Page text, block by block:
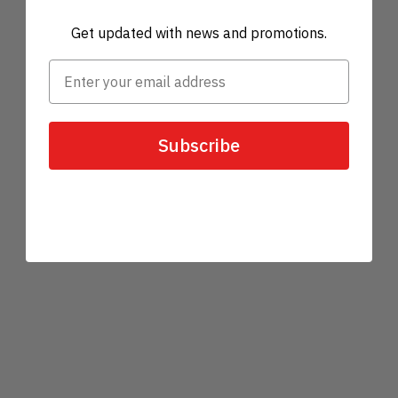
Get updated with news and promotions.
Subscribe